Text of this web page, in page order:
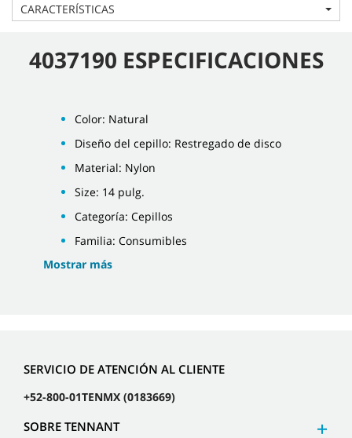
CARACTERÍSTICAS
4037190 ESPECIFICACIONES
Color: Natural
Diseño del cepillo: Restregado de disco
Material: Nylon
Size: 14 pulg.
Categoría: Cepillos
Familia: Consumibles
Mostrar más
SERVICIO DE ATENCIÓN AL CLIENTE
+52-800-01TENMX (0183669)
SOBRE TENNANT